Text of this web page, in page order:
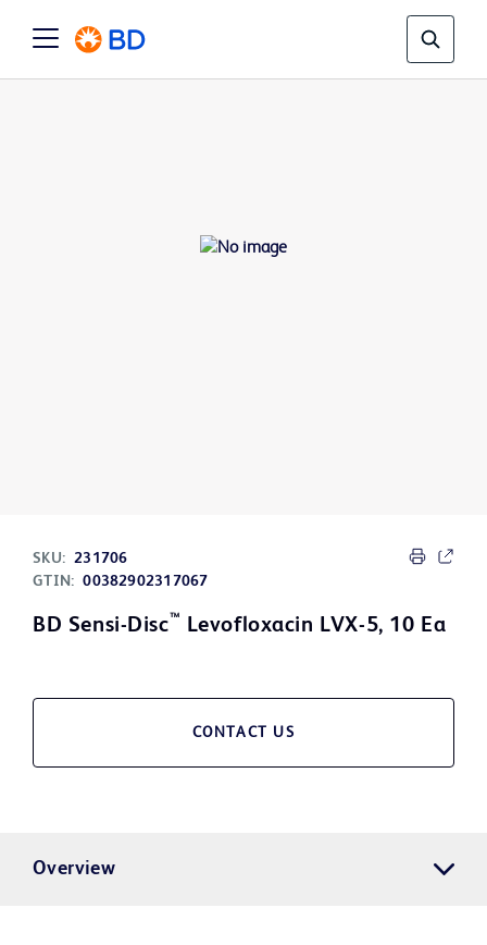
SKU: 231706
GTIN: 00382902317067
BD Sensi-Disc™ Levofloxacin LVX-5, 10 Ea
CONTACT US
Overview